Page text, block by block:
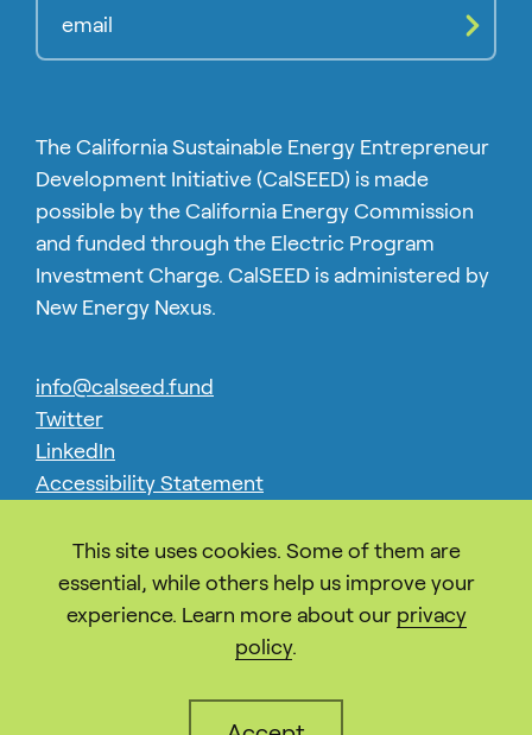
This site uses cookies. Some of them are
essential, while others help us improve your
experience. Learn more about our privacy
policy.
The California Sustainable Energy Entrepreneur
Development Initiative (CalSEED) is made
possible by the California Energy Commission
and funded through the Electric Program
Investment Charge. CalSEED is administered by
New Energy Nexus.
info@calseed.fund
Twitter
LinkedIn
Accessibility Statement